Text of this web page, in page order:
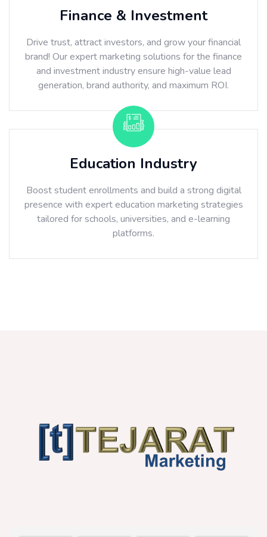
Finance & Investment
Drive trust, attract investors, and grow your financial
brand! Our expert marketing solutions for the finance
and investment industry ensure high-value lead
generation, brand authority, and maximum ROI.
Education Industry
Boost student enrollments and build a strong digital
presence with expert education marketing strategies
tailored for schools, universities, and e-learning
platforms.